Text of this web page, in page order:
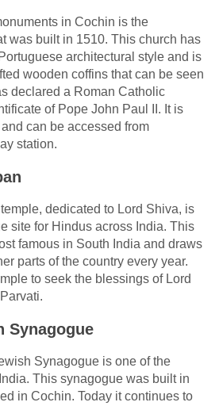
in Cochin is the
was built in 1510. This church has
architectural style and is
wooden coffins that can be seen
declared a Roman Catholic
of Pope John Paul II. It is
can be accessed from
station.
dedicated to Lord Shiva, is
site for Hindus across India. This
famous in South India and draws
parts of the country every year.
to seek the blessings of Lord
Synagogue
Synagogue is one of the
This synagogue was built in
in Cochin. Today it continues to